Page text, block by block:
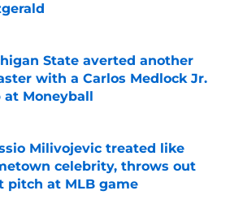
by on Invalid Date
State averted another
with a Carlos Medlock Jr.
at Moneyball
by on Invalid Date
Milivojevic treated like
celebrity, throws out
pitch at MLB game
by on Invalid Date